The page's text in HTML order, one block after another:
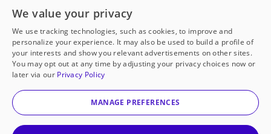
Open to every public school in America
thanks to
our partners
Partner with DonorsChoose
© 2000-2026 DonorsChoose, a 501(c)(3) not-for-profit
corporation.
We value your privacy
We use tracking technologies, such as cookies, to improve and
personalize your experience. It may also be used to build a profile of
your interests and show you relevant advertisements on other sites.
You may opt out at any time by adjusting your privacy choices now or
later via our Privacy Policy
MANAGE PREFERENCES